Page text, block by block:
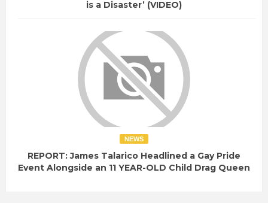
is a Disaster’ (VIDEO)
NEWS
REPORT: James Talarico Headlined a Gay Pride
Event Alongside an 11 YEAR-OLD Child Drag Queen